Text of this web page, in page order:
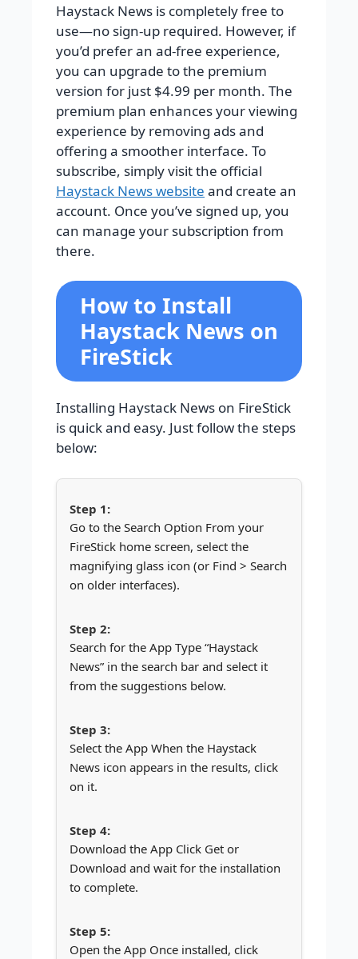
Haystack News is completely free to
use—no sign-up required. However, if
you’d prefer an ad-free experience,
you can upgrade to the premium
version for just $4.99 per month. The
premium plan enhances your viewing
experience by removing ads and
offering a smoother interface. To
subscribe, simply visit the official
Haystack News website and create an
account. Once you’ve signed up, you
can manage your subscription from
there.
How to Install
Haystack News on
FireStick
Installing Haystack News on FireStick
is quick and easy. Just follow the steps
below:
Go to the Search Option From your
FireStick home screen, select the
magnifying glass icon (or Find > Search
on older interfaces).
Search for the App Type “Haystack
News” in the search bar and select it
from the suggestions below.
Select the App When the Haystack
News icon appears in the results, click
on it.
Download the App Click Get or
Download and wait for the installation
to complete.
Open the App Once installed, click